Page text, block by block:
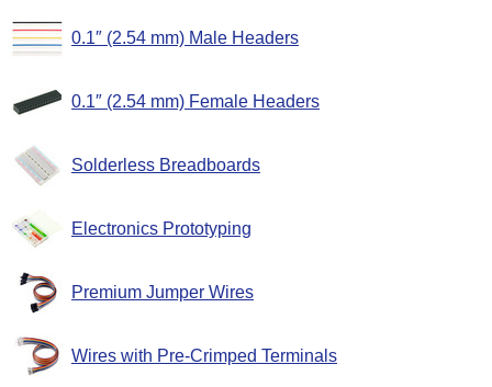
0.1″ (2.54 mm) Male Headers
0.1″ (2.54 mm) Female Headers
Solderless Breadboards
Electronics Prototyping
Premium Jumper Wires
Wires with Pre-Crimped Terminals